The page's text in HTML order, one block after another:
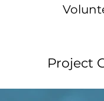
Project